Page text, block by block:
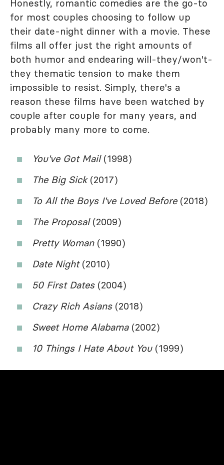
Honestly, romantic comedies are the go-to
for most couples choosing to follow up
their date-night dinner with a movie. These
films all offer just the right amounts of
both humor and endearing will-they/won't-
they thematic tension to make them
impossible to resist. Simply, there's a
reason these films have been watched by
couple after couple for many years, and
probably many more to come.
You've Got Mail(1998)
The Big Sick(2017)
To All the Boys I've Loved Before(2018)
The Proposal(2009)
Pretty Woman(1990)
Date Night(2010)
50 First Dates(2004)
Crazy Rich Asians(2018)
Sweet Home Alabama(2002)
10 Things I Hate About You(1999)